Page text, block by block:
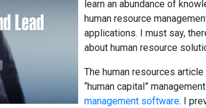
learn an abundance of
human resource
applications. I must say,
about human resource
The human resources
“human capital”
management software. I